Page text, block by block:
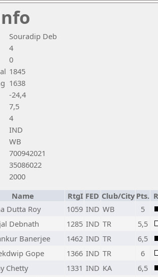
Souradip Deb
4
0
1845
1638
-24,4
7,5
4
IND
WB
700942021
35086022
2000
Name RtgI FED Club/City Pts.
Dutta Roy 1059 IND WB
5
Debnath 1285 IND TR
5,5
Banerjee 1462 IND TR
6,5
Gope 1366 IND TR
6
Chetty 1331 IND KA
6,5